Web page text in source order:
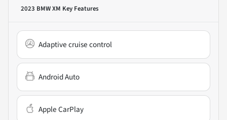
2023 BMW XM Key Features
Adaptive cruise control
Android Auto
Apple CarPlay